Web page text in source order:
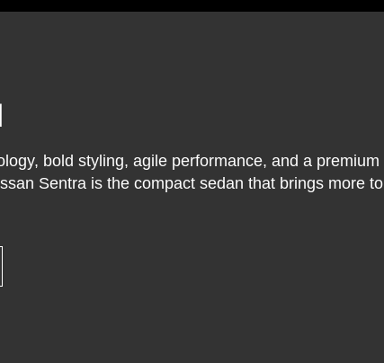
bold styling, agile performance, and a premium
Sentra is the compact sedan that brings more to